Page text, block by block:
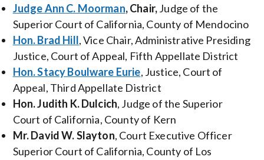
Judge Ann C. Moorman, Chair,Judge of the
Superior Court of California, County of Mendocino
Hon. Brad Hill, Vice Chair, Administrative Presiding
Justice, Court of Appeal, Fifth Appellate District
Hon. Stacy Boulware Eurie, Justice, Court of
Appeal, Third Appellate District
Hon. Judith K. Dulcich, Judge of the Superior
Court of California, County of Kern
Mr. David W. Slayton, Court Executive Officer
Superior Court of California, County of Los